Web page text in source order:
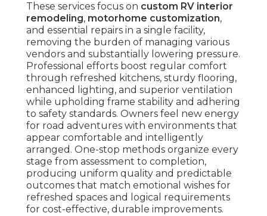
These services focus on custom RV interior
remodeling, motorhome customization,
and essential repairs in a single facility,
removing the burden of managing various
vendors and substantially lowering pressure.
Professional efforts boost regular comfort
through refreshed kitchens, sturdy flooring,
enhanced lighting, and superior ventilation
while upholding frame stability and adhering
to safety standards. Owners feel new energy
for road adventures with environments that
appear comfortable and intelligently
arranged. One-stop methods organize every
stage from assessment to completion,
producing uniform quality and predictable
outcomes that match emotional wishes for
refreshed spaces and logical requirements
for cost-effective, durable improvements.